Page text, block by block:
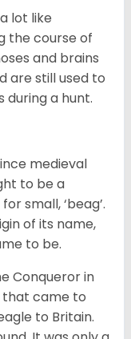
lot like
the course of
and brains
are still used to
during a hunt.
medieval
to be a
small, ‘beag’.
of its name,
to be.
Conqueror in
that came to
to Britain.